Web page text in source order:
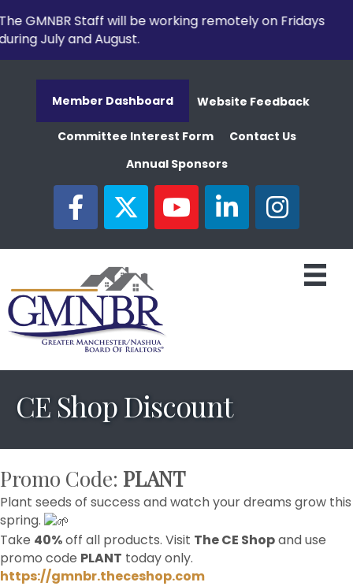
The GMNBR Staff will be working remotely on Fridays
during July and August.
Member Dashboard Website Feedback
Committee Interest Form
Contact Us
Annual Sponsors
facebooktwitter youtubelinked in Instagram
CE Shop Discount
Promo Code: PLANT
Plant seeds of success and watch your dreams grow this
spring.
Take 40%off all products. Visit The CE Shopand use
promo code PLANT today only.
https://gmnbr.theceshop.com